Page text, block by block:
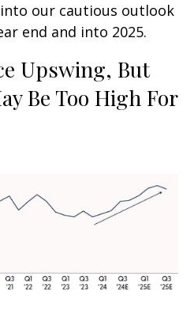
our cautious outlook
end and into 2025.
Upswing, But
Be Too High For